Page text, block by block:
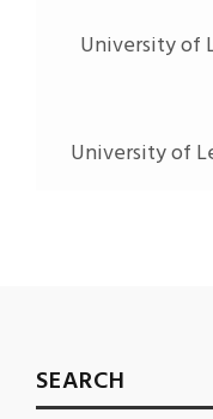
University of
University of
SEARCH